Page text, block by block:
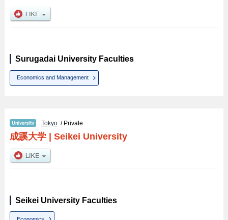
Surugadai University Faculties
Economics and Management
Tokyo/ Private
成蹊大学| Seikei University
Seikei University Faculties
Economics